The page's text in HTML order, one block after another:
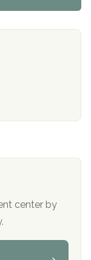
center by